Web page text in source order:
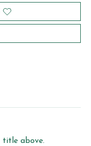
title above.